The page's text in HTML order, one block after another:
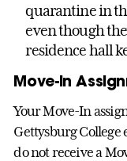
quarantine in
even though
residence hall
Move-In
Your Move-In
Gettysburg College
do not receive a